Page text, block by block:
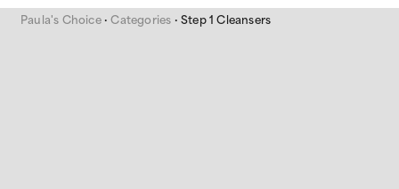
Paula's Choice Categories Step 1 Cleansers